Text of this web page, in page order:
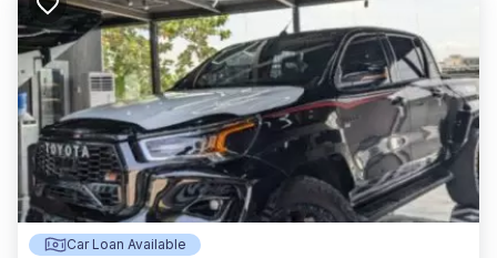
Car Loan Available